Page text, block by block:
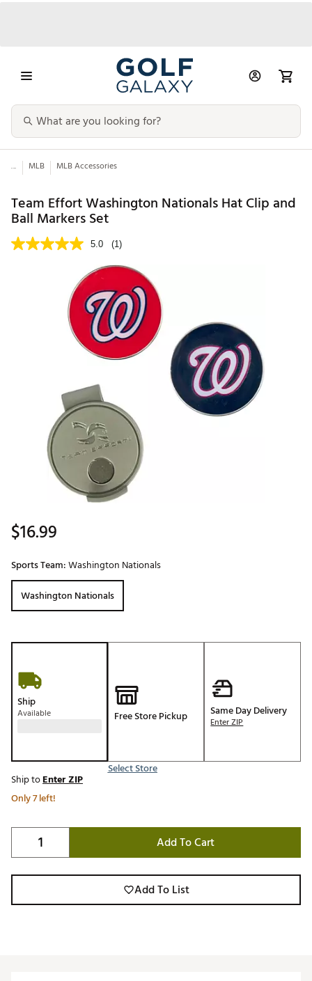
... MLB MLB Accessories
Team Effort Washington Nationals Hat Clip and
Ball Markers Set
5.0 (1)
$16.99
Sports Team:Washington Nationals
Washington Nationals
Ship
Available Free Store Pickup
Select Store
Same Day Delivery
Enter ZIP
Ship toEnter ZIP
Only 7 left!
Add To Cart
Add To List